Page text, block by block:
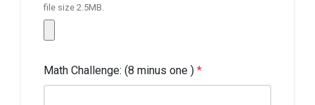
file size 2.5MB.
Math Challenge: (8 minus one ) *